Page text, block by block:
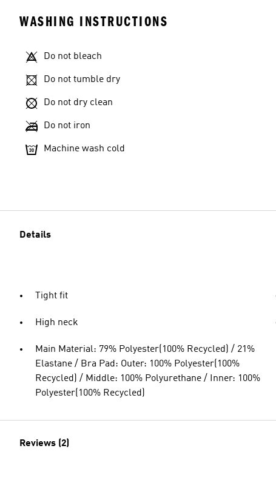
WASHING INSTRUCTIONS
Do not bleach
Do not tumble dry
Do not dry clean
Do not iron
Machine wash cold
Details
Tight fit
High neck
Main Material: 79% Polyester(100% Recycled) / 21%
Elastane / Bra Pad: Outer: 100% Polyester(100%
Recycled) / Middle: 100% Polyurethane / Inner: 100%
Polyester(100% Recycled)
Reviews (2)